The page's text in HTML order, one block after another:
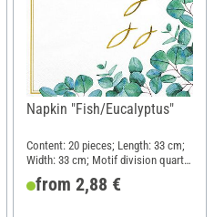
Napkin "Fish/Eucalyptus"
Content: 20 pieces; Length: 33 cm;
Width: 33 cm; Motif division quarter
motif; Material: Paper
from 2,88 €